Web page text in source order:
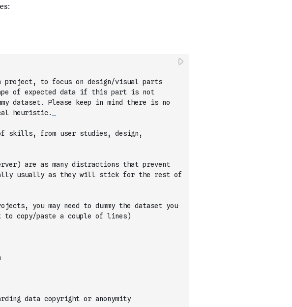
project, to focus on design/visual parts
of expected data if this part is not
dataset. Please keep in mind there is no
heuristic.
skills, from user studies, design,
are as many distractions that prevent
usually as they will stick for the rest of
you may need to dummy the dataset you
copy/paste a couple of lines)
data copyright or anonymity